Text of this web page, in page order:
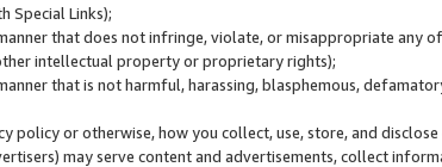
Special Links);
that does not infringe, violate, or misappropriate any
intellectual property or proprietary rights);
that is not harmful, harassing, blasphemous,
policy or otherwise, how you collect, use, store, and
may serve content and advertisements, collect